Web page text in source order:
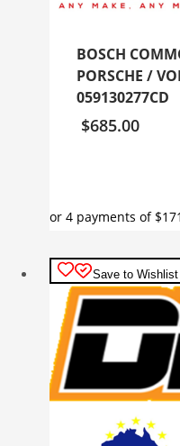
BOSCH
PORSCHE /
059130277CD
$685.00
Save to Wishlist